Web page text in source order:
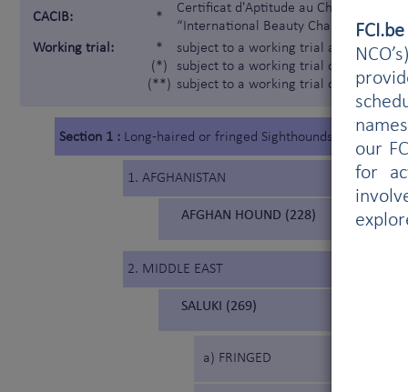
our
for
CACIB: *
Certificat d'Aptitude au Championnat
“International Beauty Champion”)
Working trial:
*
(*)
(**)
subject to a working trial according to
subject to a working trial only for the
subject to a working trial only for the
Section 1 : Long-haired or fringed Sighthounds
1. AFGHANISTAN
AFGHAN HOUND (228)
2. MIDDLE EAST
SALUKI (269)
a) FRINGED